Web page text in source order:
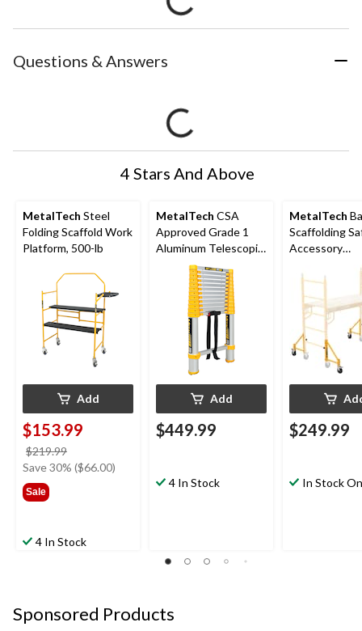
Questions & Answers
4 Stars And Above
MetalTech Steel
Folding Scaffold Work
Platform, 500-lb
Add
$153.99
$219.99
was
Save 30% ($66.00)
Sale
4 In Stock
MetalTech CSA
Approved Grade 1
Aluminum Telescopic
Ladder, 12.5-ft, 250-lb
Add
$449.99
4 In Stock
MetalTech
Scaffolding
Accessory
Castors, 4-
$249.99
In Stock
Sponsored Products